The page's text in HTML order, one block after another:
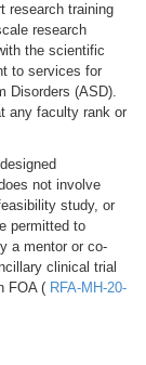
research training
research
the scientific
to services for
Disorders (ASD).
any faculty rank or
not involve
study, or
permitted to
a mentor or co-
clinical trial
FOA ( RFA-MH-20-